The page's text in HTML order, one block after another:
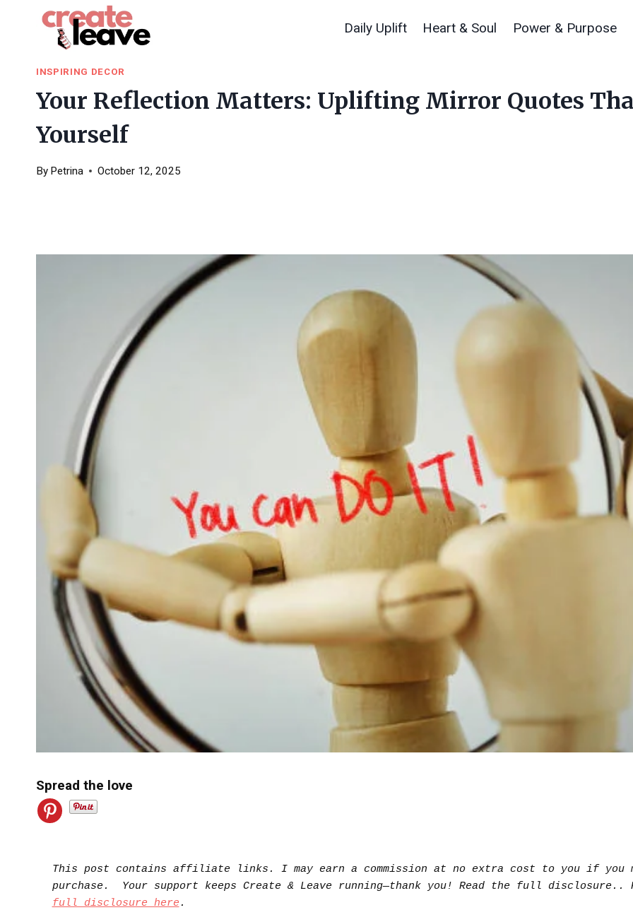
Daily Uplift Heart & Soul Power & Purpose
INSPIRING DECOR
Your Reflection Matters: Uplifting Mirror Quotes
Yourself
By Petrina October 12, 2025
Spread the love
This post contains affiliate links. I may earn a commission at no extra cost to you if you
full disclosure here .